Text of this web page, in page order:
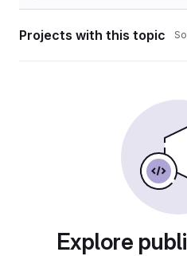
Projects with this topic
Explore